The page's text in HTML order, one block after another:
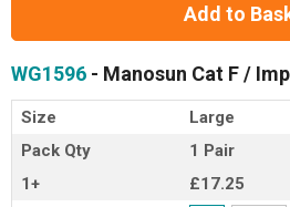
Add to
WG1596 - Manosun Cat F /
Size
Large
Pack Qty
1 Pair
1+
£17.25